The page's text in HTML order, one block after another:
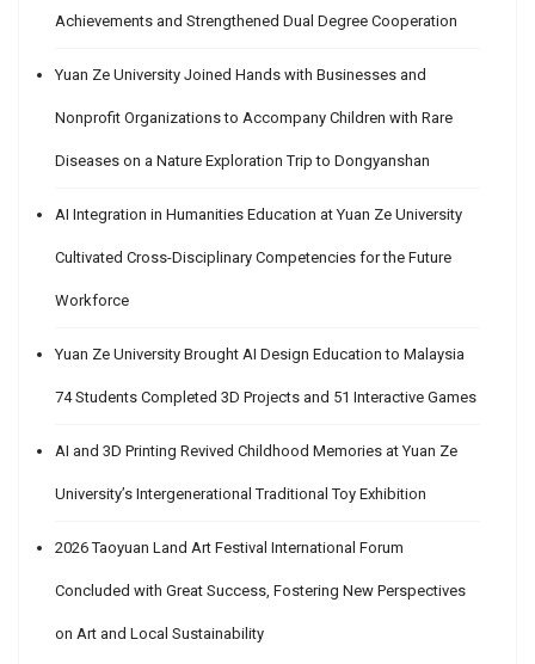
Achievements and Strengthened Dual Degree Cooperation
Yuan Ze University Joined Hands with Businesses and
Nonprofit Organizations to Accompany Children with Rare
Diseases on a Nature Exploration Trip to Dongyanshan
AI Integration in Humanities Education at Yuan Ze University
Cultivated Cross-Disciplinary Competencies for the Future
Workforce
Yuan Ze University Brought AI Design Education to Malaysia
74 Students Completed 3D Projects and 51 Interactive Games
AI and 3D Printing Revived Childhood Memories at Yuan Ze
University’s Intergenerational Traditional Toy Exhibition
2026 Taoyuan Land Art Festival International Forum
Concluded with Great Success, Fostering New Perspectives
on Art and Local Sustainability